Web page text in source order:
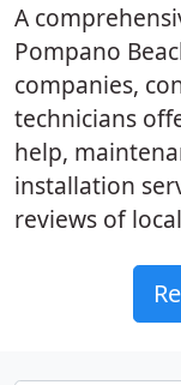
A
Pompano
companies,
technicians
help,
installation
reviews of